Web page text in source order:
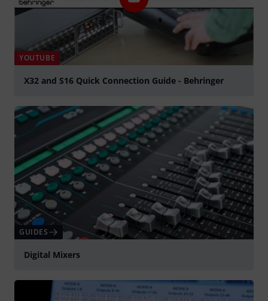
YOUTUBE
X32 and S16 Quick Connection Guide - Behringer
GUIDES
Digital Mixers